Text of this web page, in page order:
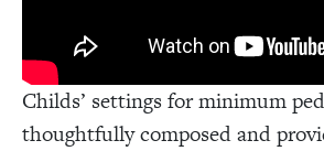
Childs’ settings for minimum
thoughtfully composed and